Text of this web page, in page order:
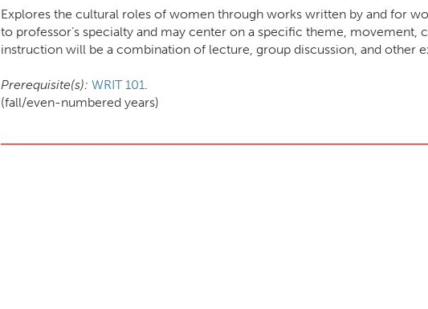
Explores the cultural roles of women through works written by and for
to professor’s specialty and may center on a specific theme, movement,
instruction will be a combination of lecture, group discussion, and other
Prerequisite(s): WRIT 101.
(fall/even-numbered years)